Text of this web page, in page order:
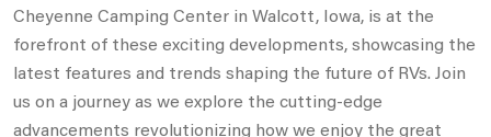
Cheyenne Camping Center in Walcott, Iowa, is at the
forefront of these exciting developments, showcasing the
latest features and trends shaping the future of RVs. Join
us on a journey as we explore the cutting-edge
advancements revolutionizing how we enjoy the great